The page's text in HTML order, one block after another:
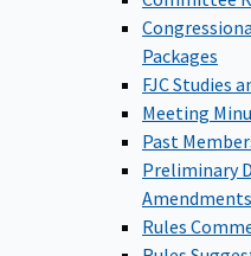
Packages
FJC Studies
Meeting
Past
Preliminary
Amendments
Rules
Rules